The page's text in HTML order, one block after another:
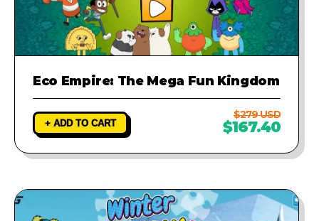
Eco Empire: The Mega Fun Kingdom
+ ADD TO CART
$279 USD
$167.40